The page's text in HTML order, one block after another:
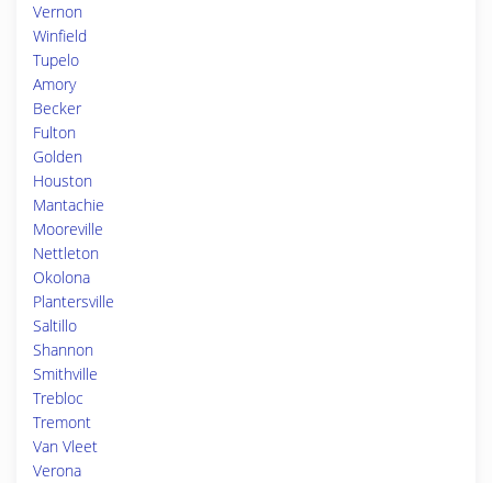
Vernon
Winfield
Tupelo
Amory
Becker
Fulton
Golden
Houston
Mantachie
Mooreville
Nettleton
Okolona
Plantersville
Saltillo
Shannon
Smithville
Trebloc
Tremont
Van Vleet
Verona